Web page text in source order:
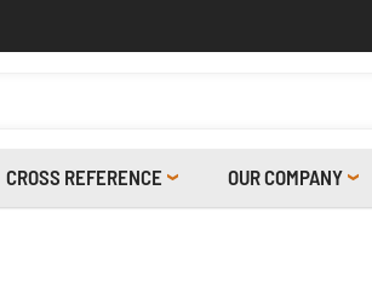
CROSS REFERENCE OUR COMPANY